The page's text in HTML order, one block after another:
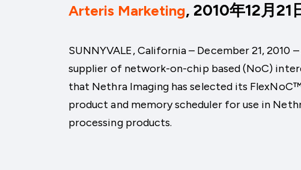
Arteris Marketing, 2010年12月21
SUNNYVALE, California – December 21, 2010
supplier of network-on-chip based (NoC)
that Nethra Imaging has selected its
product and memory scheduler for use in
processing products.